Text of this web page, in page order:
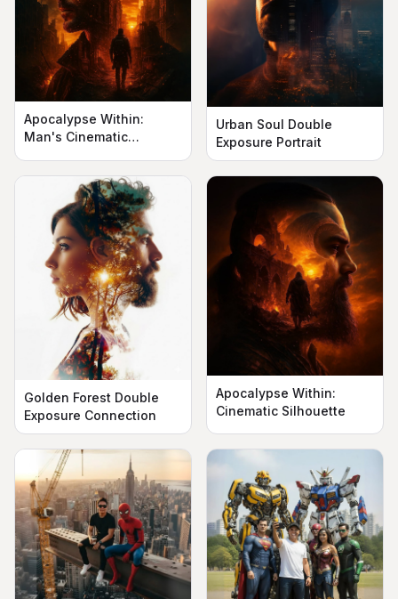
Apocalypse Within:
Man's Cinematic
Urban Soul Double
Exposure Portrait
Golden Forest Double
Exposure Connection
Apocalypse Within:
Cinematic Silhouette